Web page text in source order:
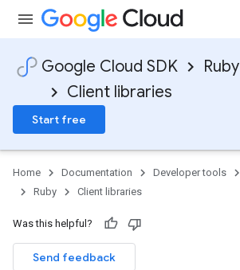
Google Cloud SDK
Ruby
Client libraries
Start free
Home Documentation Developer tools
Ruby
Client libraries
Was this helpful?
Send feedback